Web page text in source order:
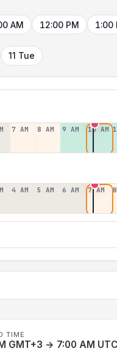
AM 12:00 PM 1:00
11 Tue
7 AM 8 AM 9 AM 10 AM
4 AM 5 AM 6 AM 7 AM
TIME
GMT+3 → 7:00 AM UTC